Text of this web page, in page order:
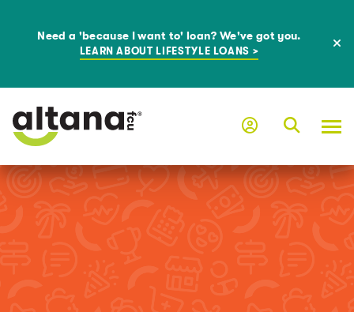
Need a 'because I want to' loan? We've got you.
LEARN ABOUT LIFESTYLE LOANS >